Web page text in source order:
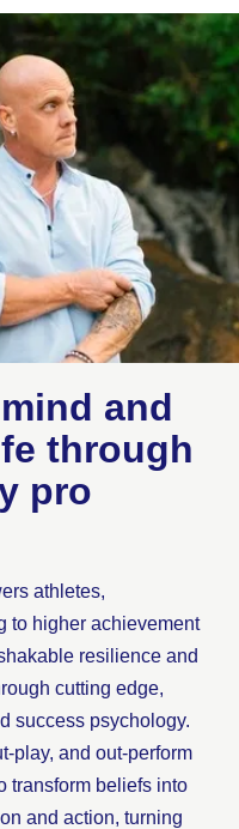
and
through
pro
athletes,
to higher achievement
resilience and
cutting edge,
success psychology.
play, and out-perform
transform beliefs into
and action, turning